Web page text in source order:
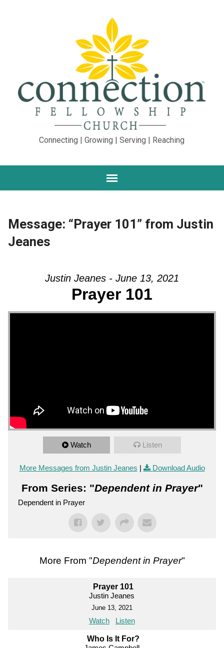
Connecting | Growing | Serving | Reaching
Message: “Prayer 101” from Justin
Jeanes
Justin Jeanes - June 13, 2021
Prayer 101
Watch Listen
More Messages from Justin Jeanes | Download Audio
From Series: "Dependent in Prayer"
Dependent in Prayer
More From "Dependent in Prayer"
Prayer 101
Justin Jeanes
June 13, 2021
Watch Listen
Who Is It For?